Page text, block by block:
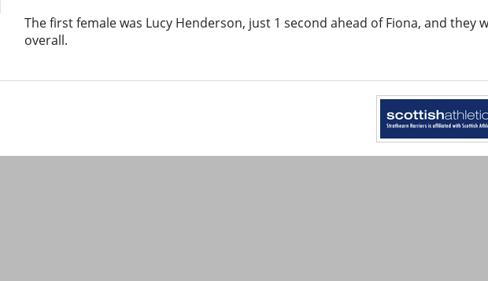
The first female was Lucy Henderson, just 1 second ahead of Fiona, and they
overall.